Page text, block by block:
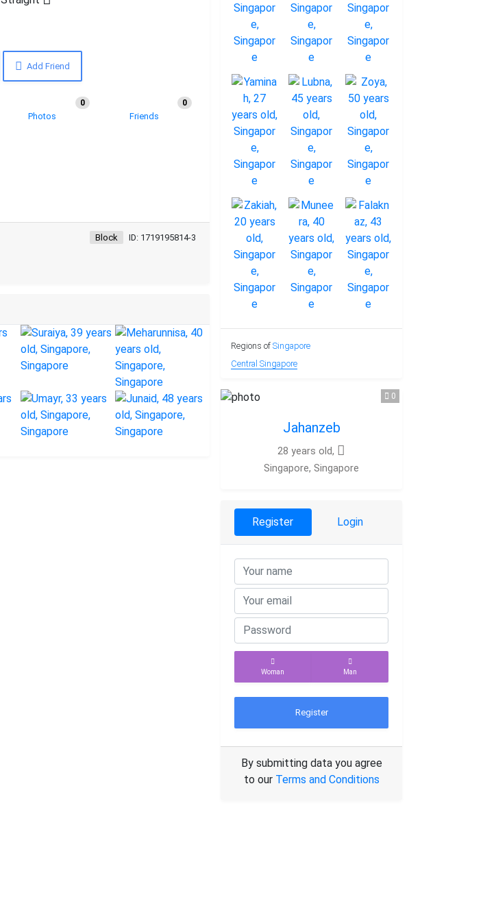
Add Friend
Photos
0
Friends
0
ID: 1719195814-3
Block
Regions of Singapore
Central Singapore
0
Jahanzeb
28 years old,
Singapore, Singapore
Register Login
Woman Man
Register
By submitting data you agree
to our Terms and Conditions